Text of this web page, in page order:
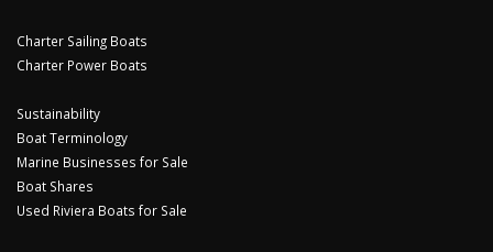
Charter Sailing Boats
Charter Power Boats
Sustainability
Boat Terminology
Marine Businesses for Sale
Boat Shares
Used Riviera Boats for Sale